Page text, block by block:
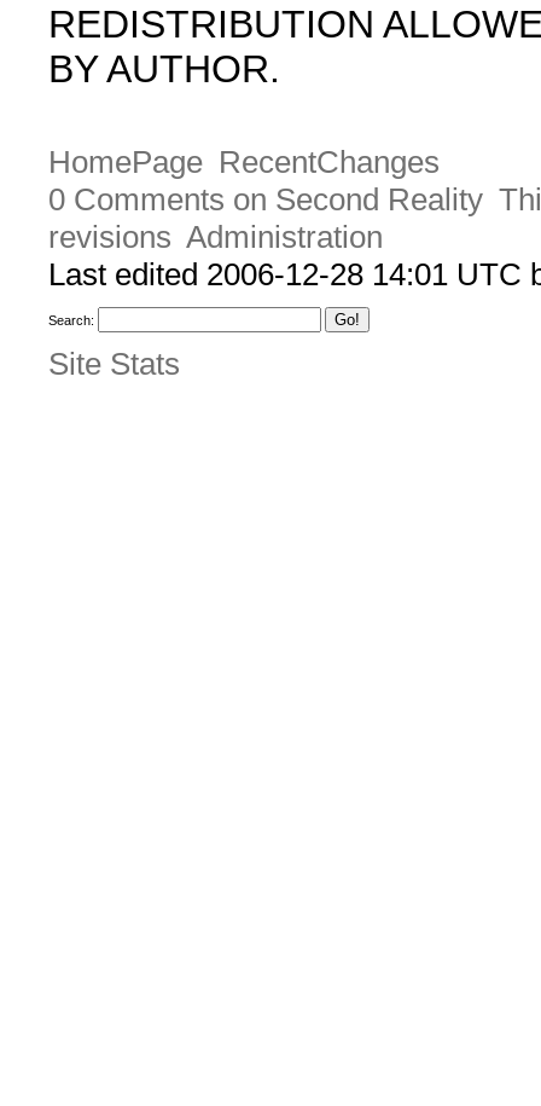
REDISTRIBUTION
BY AUTHOR.
HomePage RecentChanges
0 Comments on Second Reality
revisions Administration
Last edited 2006-12-28 14:01 UTC
Search:
Site Stats